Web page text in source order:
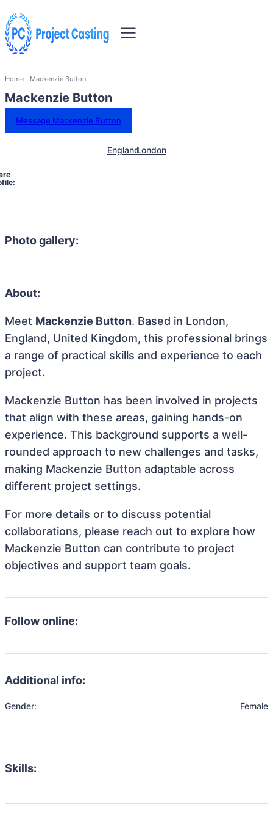
Home Mackenzie Button
Mackenzie Button
Message Mackenzie Button
EnglandLondon
Photo gallery:
About:
Meet Mackenzie Button. Based in London,
England, United Kingdom, this professional brings
a range of practical skills and experience to each
project.
Mackenzie Button has been involved in projects
that align with these areas, gaining hands-on
experience. This background supports a well-
rounded approach to new challenges and tasks,
making Mackenzie Button adaptable across
different project settings.
For more details or to discuss potential
collaborations, please reach out to explore how
Mackenzie Button can contribute to project
objectives and support team goals.
Follow online:
Additional info:
Gender: Female
Skills: